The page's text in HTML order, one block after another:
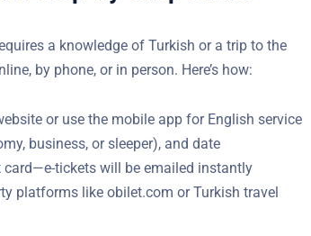
a knowledge of Turkish or a trip to the
by phone, or in person. Here’s how:
or use the mobile app for English service
business, or sleeper), and date
tickets will be emailed instantly
platforms like obilet.com or Turkish travel